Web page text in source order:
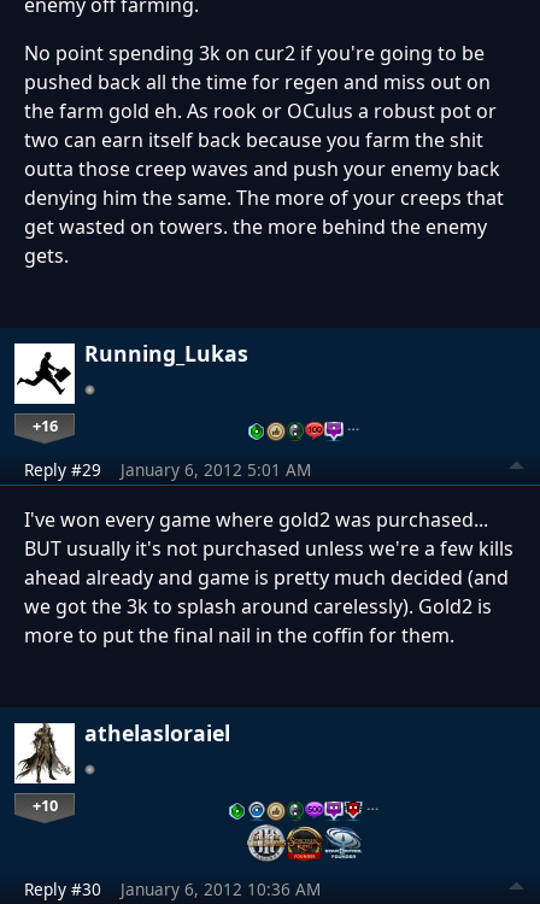
No point spending 3k on cur2 if you're going to be
pushed back all the time for regen and miss out on
the farm gold eh. As rook or OCulus a robust pot or
two can earn itself back because you farm the shit
outta those creep waves and push your enemy back
denying him the same. The more of your creeps that
get wasted on towers. the more behind the enemy
gets.
Running_Lukas
+16 …
Reply #29 January 6, 2012 5:01 AM
I've won every game where gold2 was purchased...
BUT usually it's not purchased unless we're a few kills
ahead already and game is pretty much decided (and
we got the 3k to splash around carelessly). Gold2 is
more to put the final nail in the coffin for them.
athelasloraiel
+10 …
Reply #30 January 6, 2012 10:36 AM